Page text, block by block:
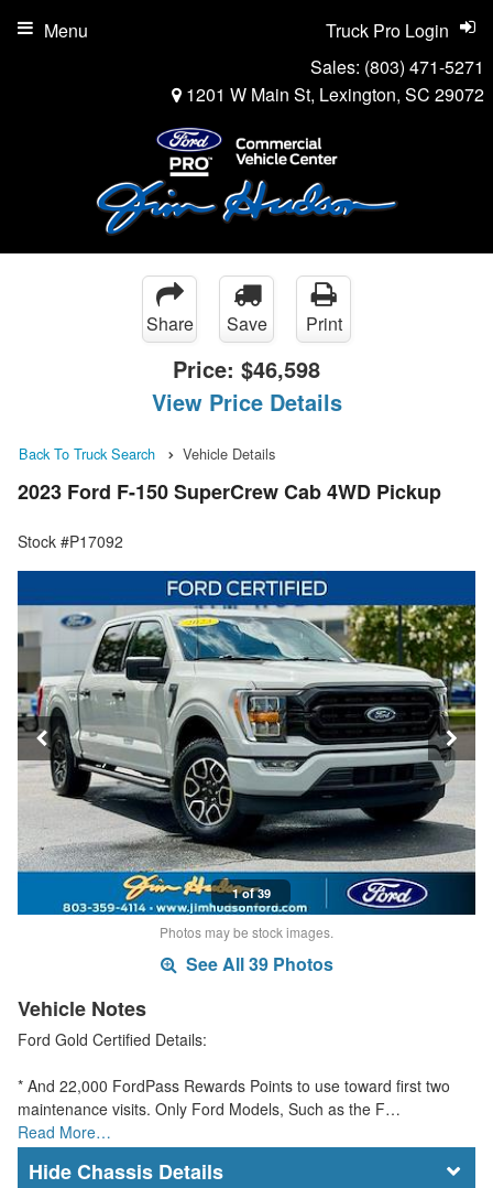
Sales: (803) 471-5271
1201 W Main St, Lexington, SC 29072
Truck Pro Login
Menu
Share Save Print
Price: $46,598
View Price Details
Back To Truck Search Vehicle Details
2023 Ford F-150 SuperCrew Cab 4WD Pickup
Stock #P17092
1 of 39
Photos may be stock images.
See All 39 Photos
Vehicle Notes
Ford Gold Certified Details:
* And 22,000 FordPass Rewards Points to use toward first two
maintenance visits. Only Ford Models, Such as the F…
Read More…
Chassis Details